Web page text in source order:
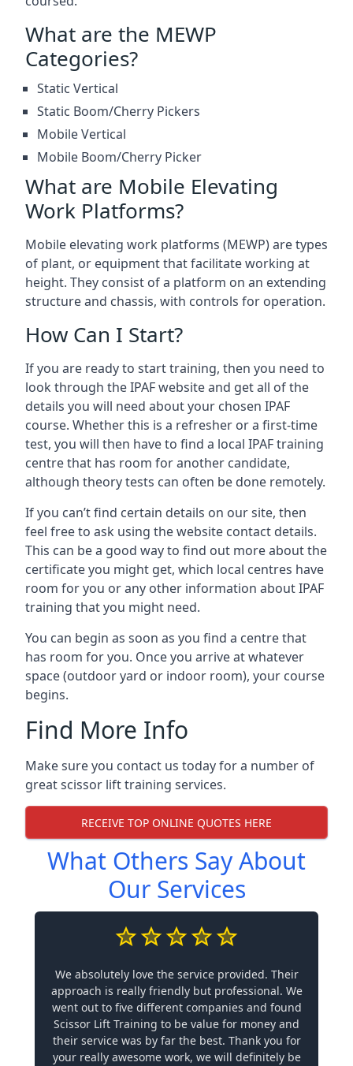
What are the MEWP
Categories?
Static Vertical
Static Boom/Cherry Pickers
Mobile Vertical
Mobile Boom/Cherry Picker
What are Mobile Elevating
Work Platforms?
Mobile elevating work platforms (MEWP) are types
of plant, or equipment that facilitate working at
height. They consist of a platform on an extending
structure and chassis, with controls for operation.
How Can I Start?
If you are ready to start training, then you need to
look through the IPAF website and get all of the
details you will need about your chosen IPAF
course. Whether this is a refresher or a first-time
test, you will then have to find a local IPAF training
centre that has room for another candidate,
although theory tests can often be done remotely.
If you can’t find certain details on our site, then
feel free to ask using the website contact details.
This can be a good way to find out more about the
certificate you might get, which local centres have
room for you or any other information about IPAF
training that you might need.
You can begin as soon as you find a centre that
has room for you. Once you arrive at whatever
space (outdoor yard or indoor room), your course
begins.
Find More Info
Make sure you contact us today for a number of
great scissor lift training services.
RECEIVE TOP ONLINE QUOTES HERE
What Others Say About
Our Services
We absolutely love the service provided. Their
approach is really friendly but professional. We
went out to five different companies and found
Scissor Lift Training to be value for money and
their service was by far the best. Thank you for
your really awesome work, we will definitely be